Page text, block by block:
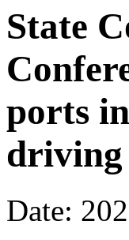
State
ports
driving
Date: